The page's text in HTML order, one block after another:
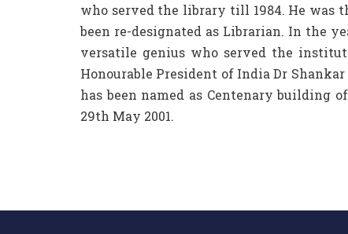
who served the library till 1984. He was
been re-designated as Librarian. In the
versatile genius who served the
Honourable President of India Dr
has been named as Centenary building
29th May 2001.